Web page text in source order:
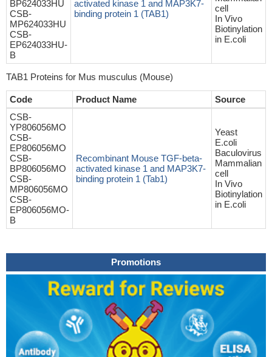
BP624033HU
CSB-
MP624033HU
CSB-
EP624033HU-
B
activated kinase 1 and MAP3K7-
binding protein 1 (TAB1)
cell
In Vivo
Biotinylation
in E.coli
TAB1 Proteins for Mus musculus (Mouse)
Code Product Name
Source
CSB-
YP806056MO
CSB-
EP806056MO
CSB-
BP806056MO
CSB-
MP806056MO
CSB-
EP806056MO-
B
Recombinant Mouse TGF-beta-
activated kinase 1 and MAP3K7-
binding protein 1 (Tab1)
Yeast
E.coli
Baculovirus
Mammalian
cell
In Vivo
Biotinylation
in E.coli
Promotions